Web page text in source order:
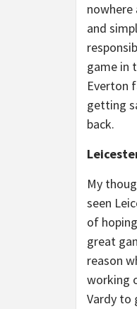
and
game in
Everton
getting
back.
My
seen
of
great
reason
working
Vardy to